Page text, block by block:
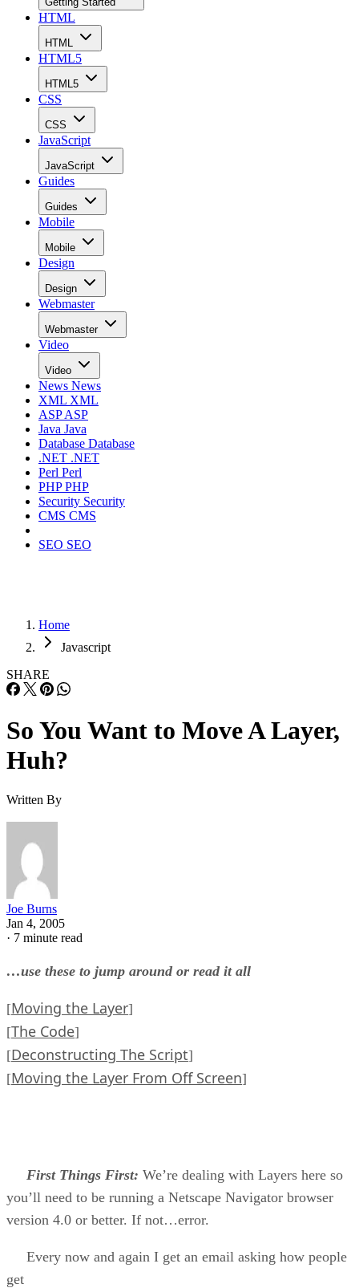
HTML
HTML
HTML5
HTML5
CSS
CSS
JavaScript
JavaScript
Guides
Guides
Mobile
Mobile
Design
Design
Webmaster
Webmaster
Video
Video
News News
XML XML
ASPASP
Java Java
Database Database
.NET .NET
Perl Perl
PHPPHP
Security Security
CMS CMS
SEO SEO
Home
Javascript
SHARE
So You Want to Move A Layer,
Huh?
Written By
Joe Burns
Jan 4, 2005
· 7 minute read
…use these to jump around or read it all
[Moving the Layer]
[The Code]
[Deconstructing The Script]
[Moving the Layer From Off Screen]
First Things First: We’re dealing with Layers here so
you’ll need to be running a Netscape Navigator browser
version 4.0 or better. If not…error.
Every now and again I get an email asking how people
get